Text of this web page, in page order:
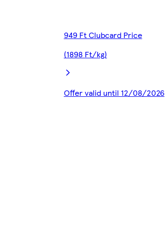
949 Ft Clubcard Price
(1898 Ft/kg)
Offer valid until 12/08/2026